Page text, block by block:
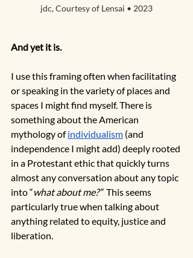
jdc, Courtesy of Lensai • 2023
And yet it is.
I use this framing often when facilitating
or speaking in the variety of places and
spaces I might find myself. There is
something about the American
mythology of individualism (and
independence I might add) deeply rooted
in a Protestant ethic that quickly turns
almost any conversation about any topic
into “what about me?” This seems
particularly true when talking about
anything related to equity, justice and
liberation.